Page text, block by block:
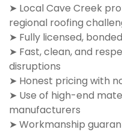
➤ Local Cave Creek
regional roofing
➤ Fully licensed,
➤ Fast, clean, and
disruptions
➤ Honest pricing with
➤ Use of high-end
manufacturers
➤ Workmanship